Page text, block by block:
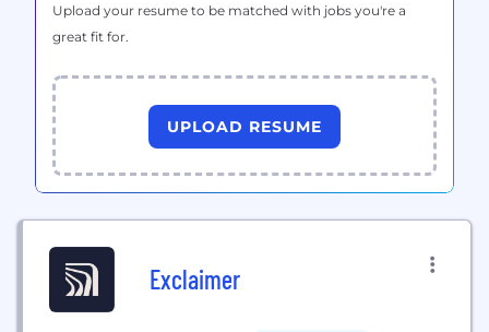
Upload your resume to be matched with jobs you're a
great fit for.
UPLOAD RESUME
Exclaimer